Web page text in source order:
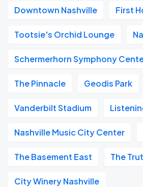
Downtown Nashville First
Tootsie's Orchid Lounge
Schermerhorn Symphony
The Pinnacle Geodis Park
Vanderbilt Stadium
Nashville Music City Center
The Basement East The
City Winery Nashville